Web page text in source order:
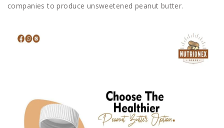
companies to produce unsweetened peanut butter.